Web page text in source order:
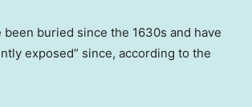
been buried since the 1630s and have
exposed” since, according to the